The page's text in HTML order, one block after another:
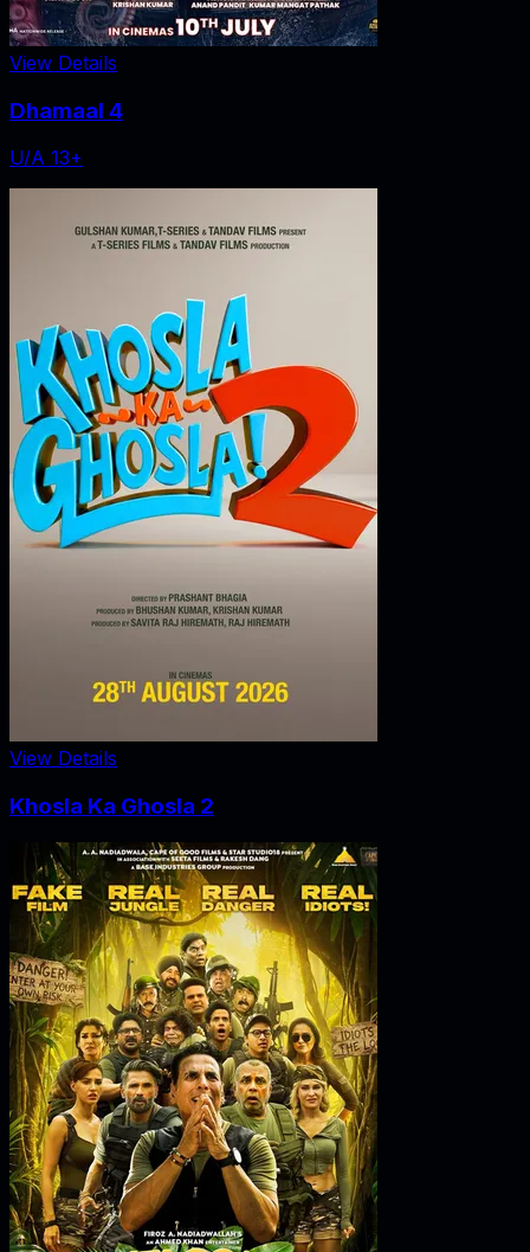
View Details
Dhamaal 4
U/A 13+
View Details
Khosla Ka Ghosla 2